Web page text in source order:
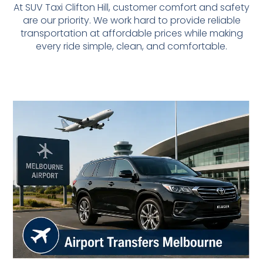
At SUV Taxi Clifton Hill, customer comfort and safety
are our priority. We work hard to provide reliable
transportation at affordable prices while making
every ride simple, clean, and comfortable.